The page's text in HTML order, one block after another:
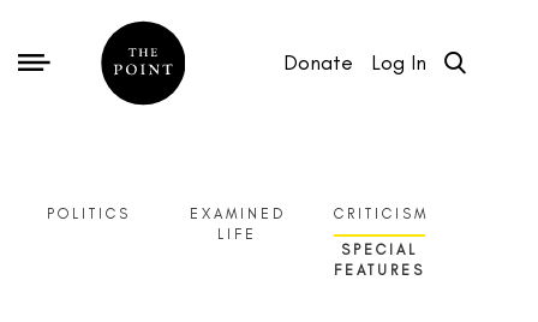
Donate Log In
POLITICS
EXAMINED
LIFE
CRITICISM
SPECIAL
FEATURES